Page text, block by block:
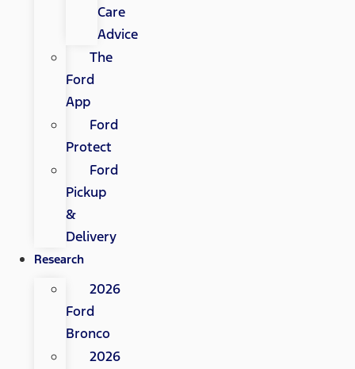
Care
Advice
The
Ford
App
Ford
Protect
Ford
Pickup
&
Delivery
Research
2026
Ford
Bronco
2026